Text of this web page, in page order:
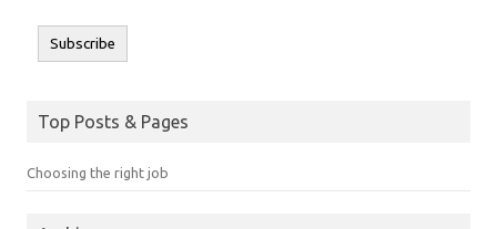
Subscribe
Top Posts & Pages
Choosing the right job